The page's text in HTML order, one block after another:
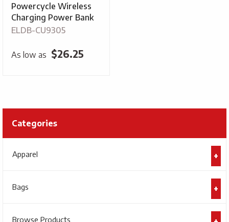
Categories
Apparel
Bags
Browse Products
Powercycle Wireless
Charging Power Bank
ELDB-CU9305
As low as $26.25